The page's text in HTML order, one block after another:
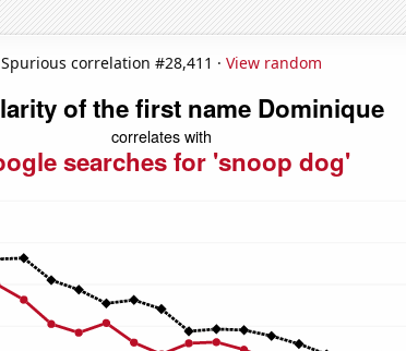
Spurious correlation #28,411 · View random